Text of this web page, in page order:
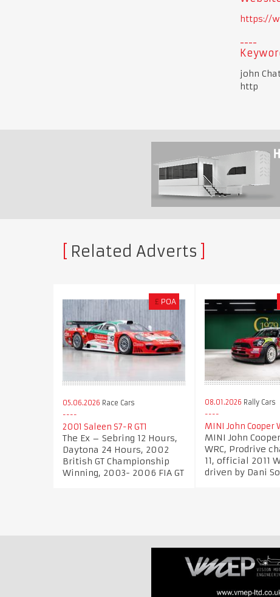
https://
john
http
Related Adverts
£ POA
05.06.2026 Race Cars
2001 Saleen S7-R GT1
The Ex – Sebring 12 Hours,
Daytona 24 Hours, 2002
British GT Championship
Winning, 2003- 2006 FIA GT
08.01.2026 Rally Cars
MINI John Cooper
MINI John
WRC, Prodrive
11, official 2011
driven by Dani